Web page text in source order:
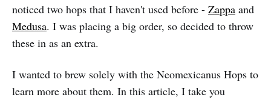
noticed two hops that I haven't used before - Zappa and
Medusa. I was placing a big order, so decided to throw
these in as an extra.
I wanted to brew solely with the Neomexicanus Hops to
learn more about them. In this article, I take you